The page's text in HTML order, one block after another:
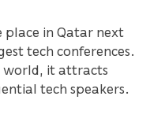
place in Qatar next
tech conferences.
world, it attracts
tech speakers.